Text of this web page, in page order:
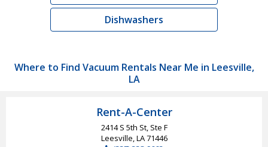
Dishwashers
Where to Find Vacuum Rentals Near Me in Leesville,
LA
Rent-A-Center
2414 S 5th St, Ste F
Leesville, LA71446